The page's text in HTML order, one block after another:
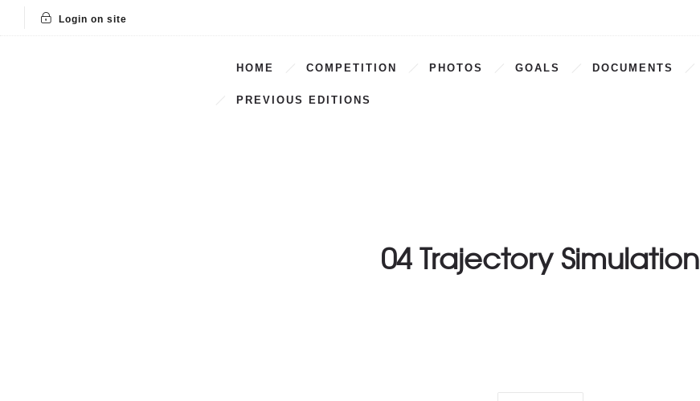
Login on site
HOME COMPETITION PHOTOS GOALS DOCUMENTS
PREVIOUS EDITIONS
04 Trajectory Simulation